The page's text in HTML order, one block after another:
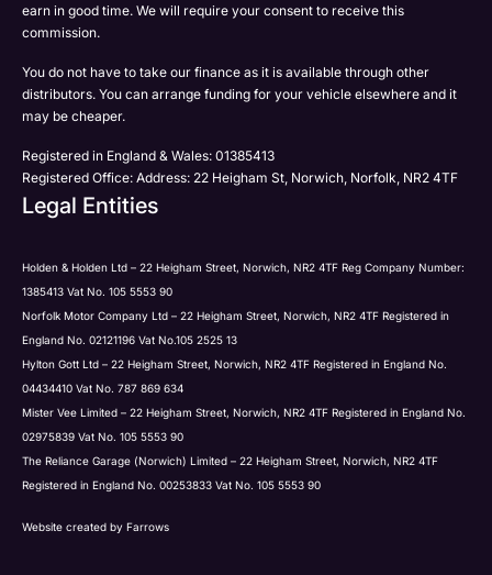
earn in good time. We will require your consent to receive this
commission.
You do not have to take our finance as it is available through other
distributors. You can arrange funding for your vehicle elsewhere and it
may be cheaper.
Registered in England & Wales: 01385413
Registered Office: Address: 22 Heigham St, Norwich, Norfolk, NR2 4TF
Legal Entities
Holden & Holden Ltd – 22 Heigham Street, Norwich, NR2 4TF Reg Company Number:
1385413 Vat No. 105 5553 90
Norfolk Motor Company Ltd – 22 Heigham Street, Norwich, NR2 4TF Registered in
England No. 02121196 Vat No.105 2525 13
Hylton Gott Ltd – 22 Heigham Street, Norwich, NR2 4TF Registered in England No.
04434410 Vat No. 787 869 634
Mister Vee Limited – 22 Heigham Street, Norwich, NR2 4TF Registered in England No.
02975839 Vat No. 105 5553 90
The Reliance Garage (Norwich) Limited – 22 Heigham Street, Norwich, NR2 4TF
Registered in England No. 00253833 Vat No. 105 5553 90
Website created by Farrows